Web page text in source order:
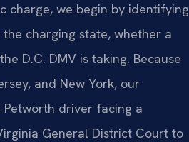
charge, we begin by identifying
charging state, whether a
D.C. DMV is taking. Because
and New York, our
driver facing a
General District Court to